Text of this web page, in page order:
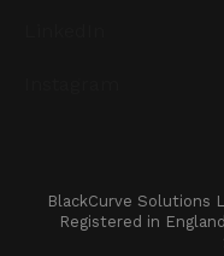
BlackCurve Solutions
Registered in